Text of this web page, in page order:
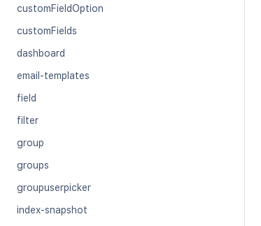
customFieldOption
customFields
dashboard
email-templates
field
filter
group
groups
groupuserpicker
index-snapshot